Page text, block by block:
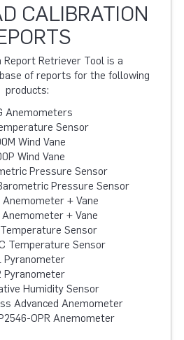
CALIBRATION
Report Retriever Tool is a
of reports for the following
products:
Anemometers
Sensor
Wind Vane
Wind Vane
Pressure Sensor
Pressure Sensor
Anemometer + Vane
+ Vane
Sensor
Temperature Sensor
Pyranometer
Pyranometer
Humidity Sensor
Advanced Anemometer
OPR Anemometer